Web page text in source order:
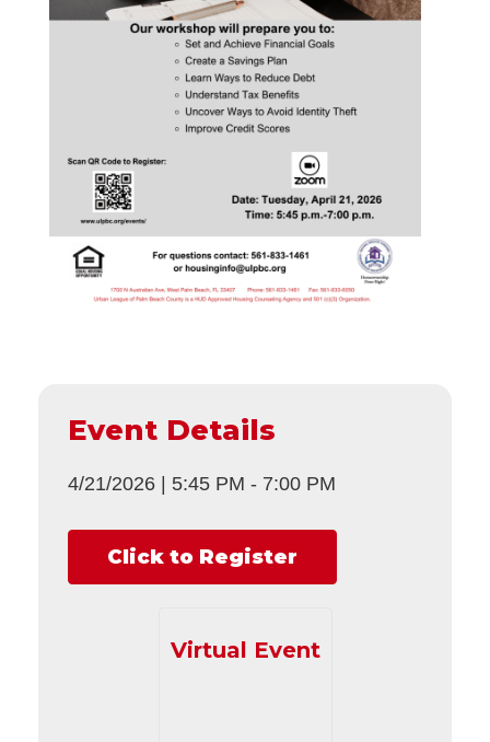
Event Details
4/21/2026 | 5:45 PM - 7:00 PM
Click to Register
Virtual Event